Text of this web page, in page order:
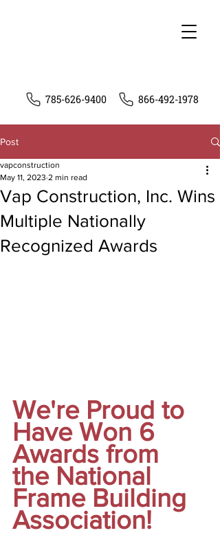
785-626-9400 866-492-1978
Post
Vap Construction, Inc. Wins
Multiple Nationally
Recognized Awards
vapconstruction
May 11, 2023 2 min read
We're Proud to
Have Won 6
Awards from
the National
Frame Building
Association!